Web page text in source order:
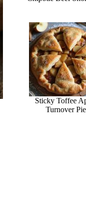
Sticky Toffee
Turnover Pie